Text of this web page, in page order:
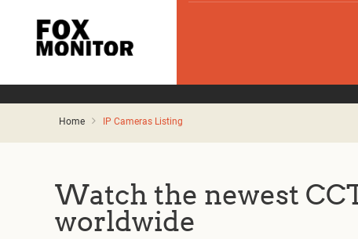
Home IP Cameras Listing
Watch the newest
worldwide